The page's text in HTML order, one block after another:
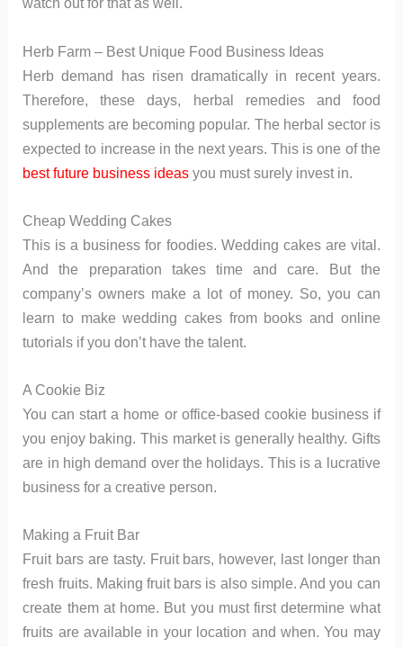
Herb Farm – Best Unique Food Business Ideas
Herb demand has risen dramatically in recent years.
Therefore, these days, herbal remedies and food
supplements are becoming popular. The herbal sector is
expected to increase in the next years. This is one of the
best future business ideas you must surely invest in.
Cheap Wedding Cakes
This is a business for foodies. Wedding cakes are vital.
And the preparation takes time and care. But the
company’s owners make a lot of money. So, you can
learn to make wedding cakes from books and online
tutorials if you don’t have the talent.
A Cookie Biz
You can start a home or office-based cookie business if
you enjoy baking. This market is generally healthy. Gifts
are in high demand over the holidays. This is a lucrative
business for a creative person.
Making a Fruit Bar
Fruit bars are tasty. Fruit bars, however, last longer than
fresh fruits. Making fruit bars is also simple. And you can
create them at home. But you must first determine what
fruits are available in your location and when. You may